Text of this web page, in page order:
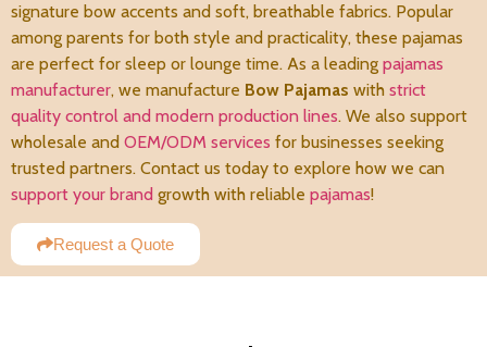
signature bow accents and soft, breathable fabrics. Popular
among parents for both style and practicality, these pajamas
are perfect for sleep or lounge time. As a leading pajamas
manufacturer, we manufacture Bow Pajamas with strict
quality control and modern production lines. We also support
wholesale and OEM/ODM services for businesses seeking
trusted partners. Contact us today to explore how we can
support your brand growth with reliable pajamas!
Request a Quote